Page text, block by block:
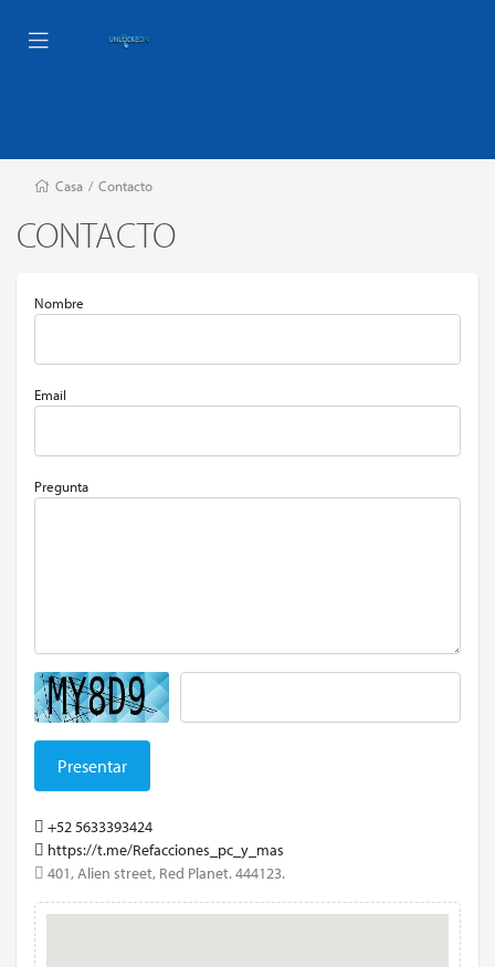
Casa / Contacto
CONTACTO
Nombre
Email
Pregunta
Presentar
+52 5633393424
https://t.me/Refacciones_pc_y_mas
401, Alien street, Red Planet. 444123.